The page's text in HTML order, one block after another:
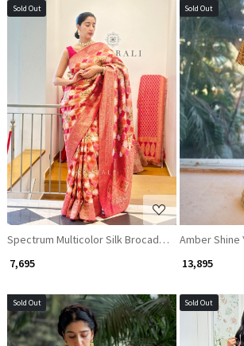
Sold Out
Loading...
Spectrum Multicolor Silk Brocade Saree
₹ 7,695
Sold Out
Amber Shine
₹ 13,895
Sold Out Sold Out